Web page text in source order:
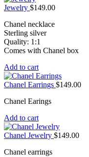
Jewelry $149.00
Chanel necklace
Sterling silver
Quality: 1:1
Comes with Chanel box
Add to cart
Chanel Earrings $149.00
Chanel Earings
Add to cart
Chanel Jewelry $149.00
Chanel earrings